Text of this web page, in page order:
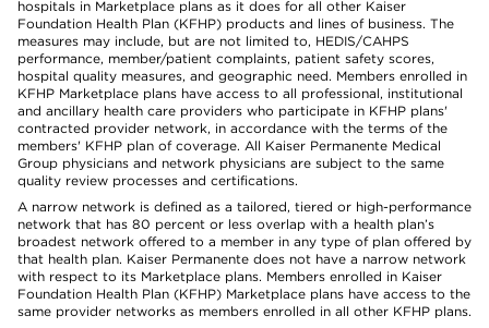
hospitals in Marketplace plans as it does for all other Kaiser
Foundation Health Plan (KFHP) products and lines of business. The
measures may include, but are not limited to, HEDIS/CAHPS
performance, member/patient complaints, patient safety scores,
hospital quality measures, and geographic need. Members enrolled in
KFHP Marketplace plans have access to all professional, institutional
and ancillary health care providers who participate in KFHP plans'
contracted provider network, in accordance with the terms of the
members' KFHP plan of coverage. All Kaiser Permanente Medical
Group physicians and network physicians are subject to the same
quality review processes and certifications.
A narrow network is defined as a tailored, tiered or high-performance
network that has 80 percent or less overlap with a health plan’s
broadest network offered to a member in any type of plan offered by
that health plan. Kaiser Permanente does not have a narrow network
with respect to its Marketplace plans. Members enrolled in Kaiser
Foundation Health Plan (KFHP) Marketplace plans have access to the
same provider networks as members enrolled in all other KFHP plans.